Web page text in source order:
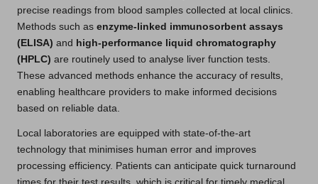
precise readings from blood samples collected at local clinics.
Methods such as enzyme-linked immunosorbent assays
(ELISA) and high-performance liquid chromatography
(HPLC) are routinely used to analyse liver function tests.
These advanced methods enhance the accuracy of results,
enabling healthcare providers to make informed decisions
based on reliable data.
Local laboratories are equipped with state-of-the-art
technology that minimises human error and improves
processing efficiency. Patients can anticipate quick turnaround